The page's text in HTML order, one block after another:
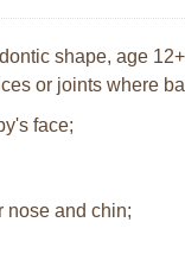
shape, age
or joints where
face;
nose and chin;